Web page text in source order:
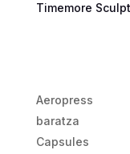
Timemore
Aeropress
baratza
Capsules